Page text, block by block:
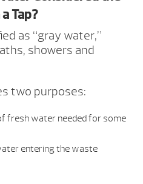
Tap?
as “gray water,”
showers and
two purposes:
fresh water needed for some
entering the waste